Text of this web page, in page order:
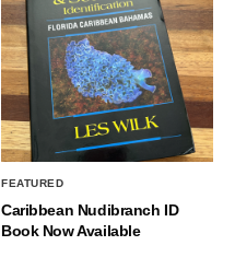
FEATURED
Caribbean Nudibranch ID
Book Now Available